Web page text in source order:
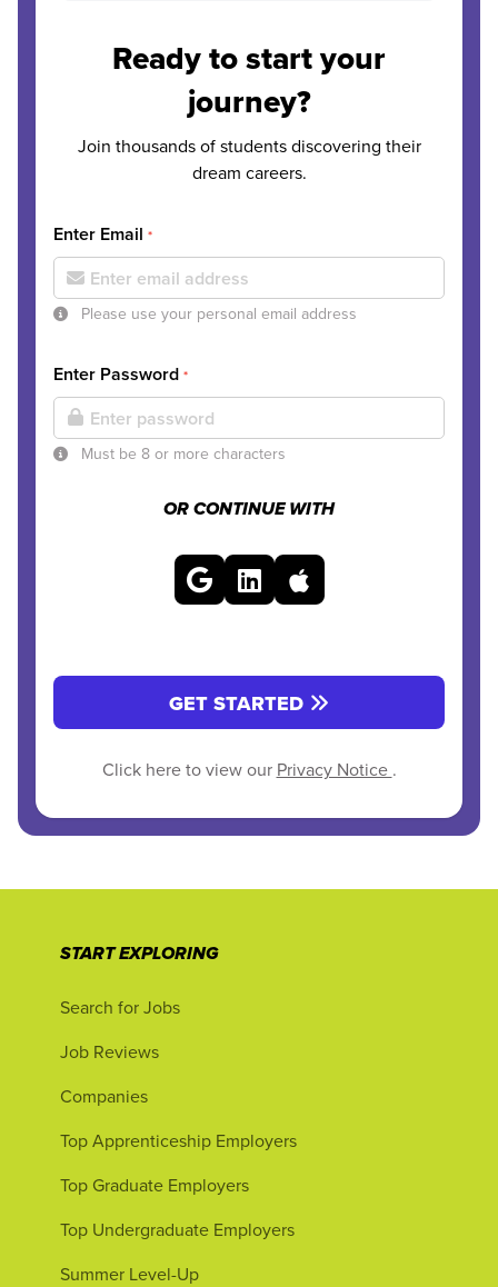
Ready to start your
journey?
Join thousands of students discovering their
dream careers.
Enter Email *
Please use your personal email address
Enter Password *
Must be 8 or more characters
OR CONTINUE WITH
GET STARTED
Click here to view our Privacy Notice .
START EXPLORING
Search for Jobs
Job Reviews
Companies
Top Apprenticeship Employers
Top Graduate Employers
Top Undergraduate Employers
Summer Level-Up